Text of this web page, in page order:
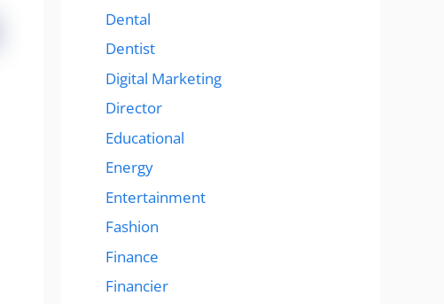
Dental
Dentist
Digital Marketing
Director
Educational
Energy
Entertainment
Fashion
Finance
Financier